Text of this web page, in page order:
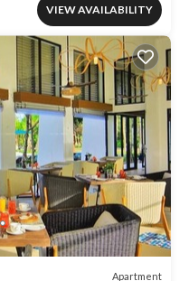
VIEW AVAILABILITY
Apartment